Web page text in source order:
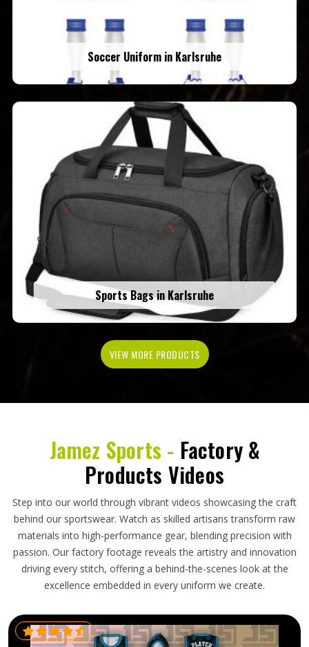
Soccer Uniform in Karlsruhe
Sports Bags in Karlsruhe
VIEW MORE PRODUCTS
Jamez Sports - Factory &
Products Videos
Step into our world through vibrant videos showcasing the craft
behind our sportswear. Watch as skilled artisans transform raw
materials into high-performance gear, blending precision with
passion. Our factory footage reveals the artistry and innovation
driving every stitch, offering a behind-the-scenes look at the
excellence embedded in every uniform we create.